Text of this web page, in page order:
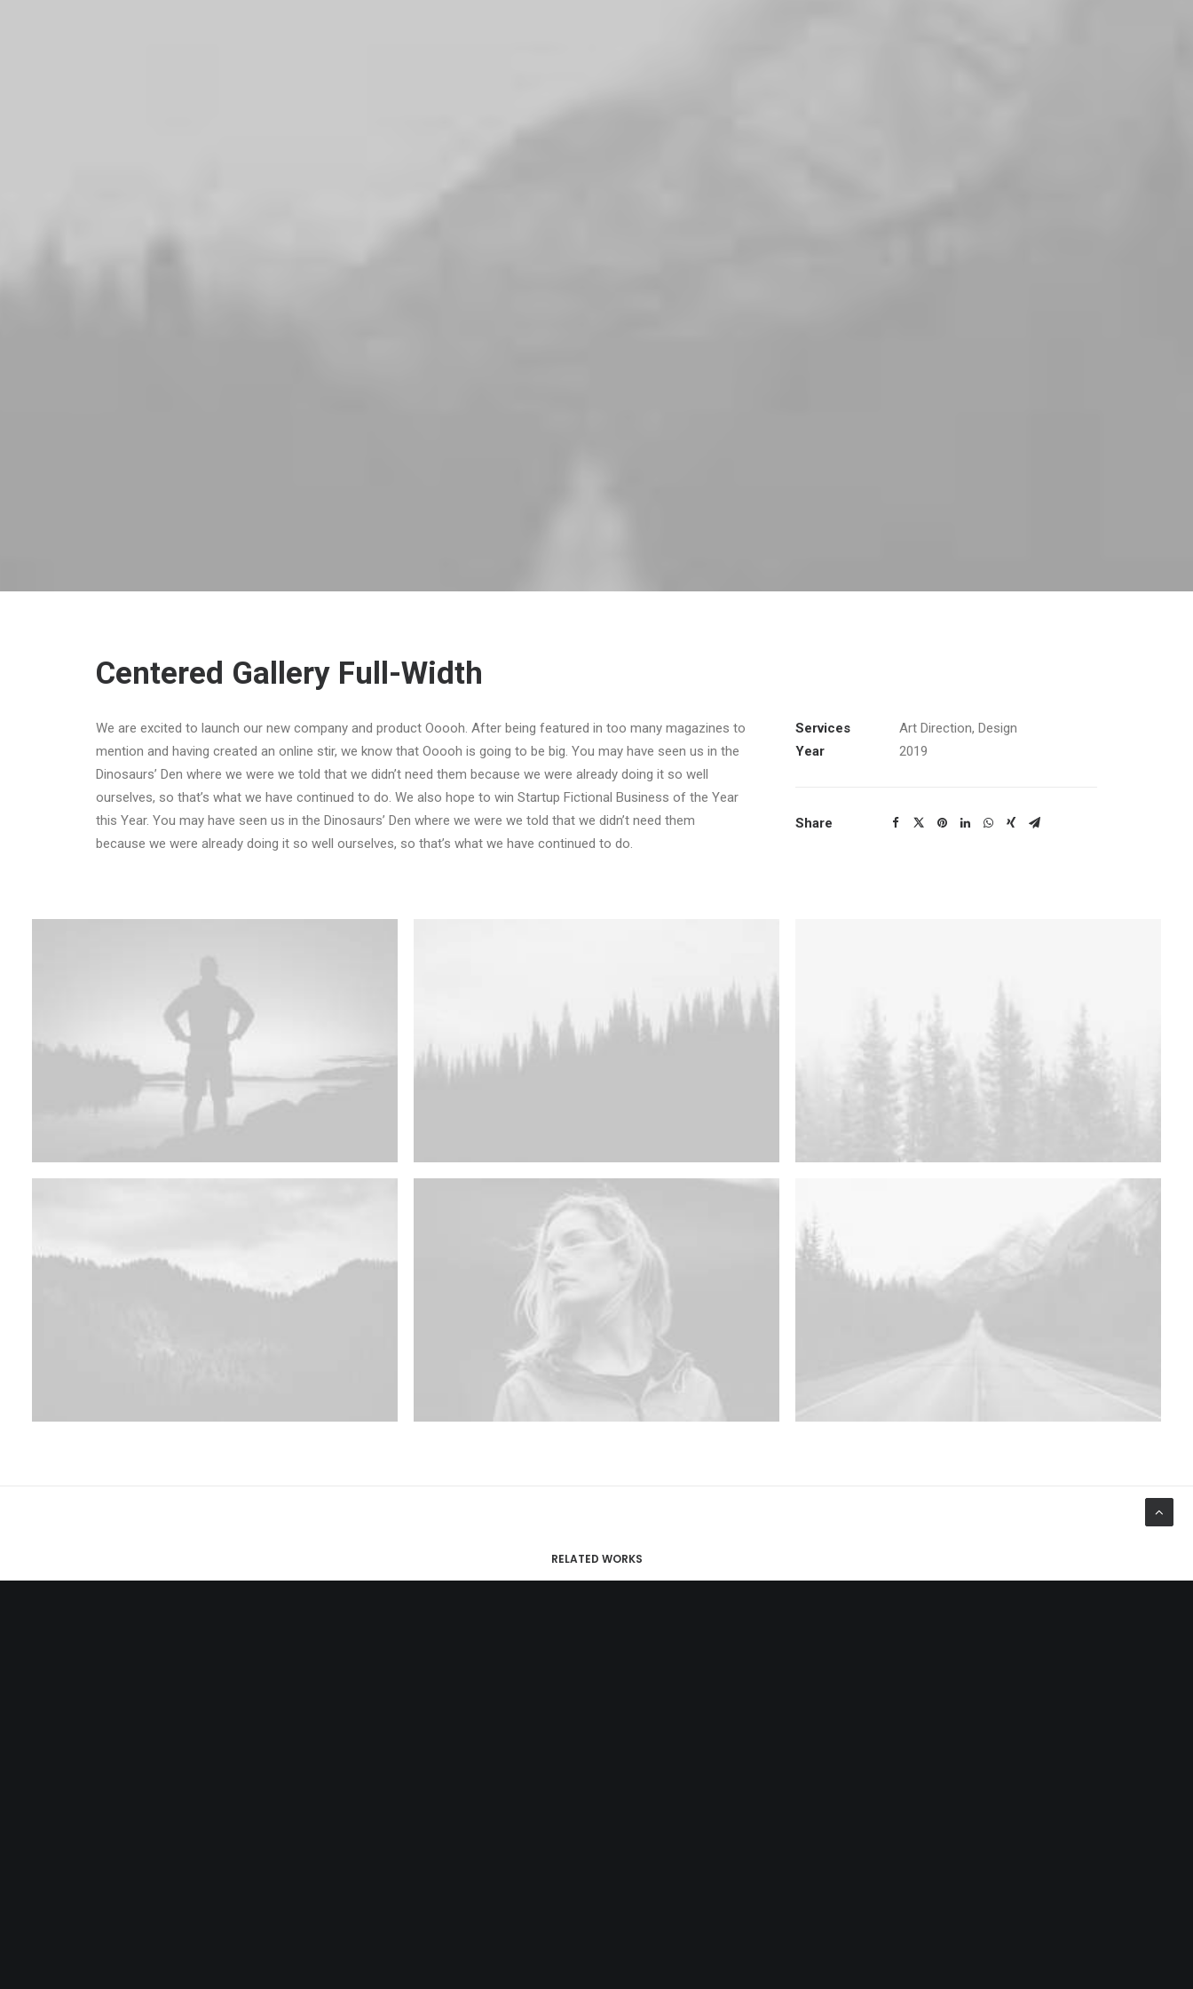
Centered Gallery Full-Width
We are excited to launch our new company and product Ooooh. After being featured in too many magazines to
mention and having created an online stir, we know that Ooooh is going to be big. You may have seen us in the
Dinosaurs’ Den where we were we told that we didn’t need them because we were already doing it so well
ourselves, so that’s what we have continued to do. We also hope to win Startup Fictional Business of the Year
this Year. You may have seen us in the Dinosaurs’ Den where we were we told that we didn’t need them
because we were already doing it so well ourselves, so that’s what we have continued to do.
Services
Art Direction, Design
Year
2019
Share
RELATED WORKS